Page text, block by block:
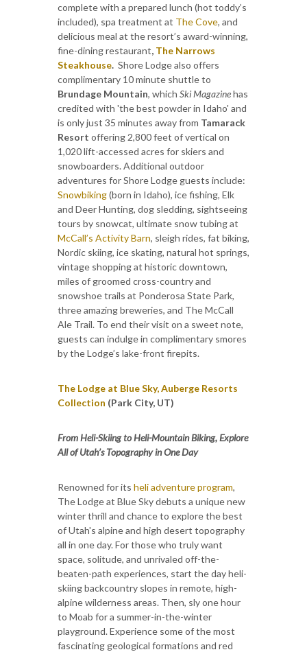
complete with a prepared lunch (hot toddy’s
included), spa treatment at The Cove, and
delicious meal at the resort’s award-winning,
fine-dining restaurant, The Narrows
Steakhouse. Shore Lodge also offers
complimentary 10 minute shuttle to
Brundage Mountain, which Ski Magazinehas
credited with 'the best powder in Idaho' and
is only just 35 minutes away from Tamarack
Resort offering 2,800 feet of vertical on
1,020 lift-accessed acres for skiers and
snowboarders. Additional outdoor
adventures for Shore Lodge guests include:
Snowbiking(born in Idaho), ice fishing, Elk
and Deer Hunting, dog sledding, sightseeing
tours by snowcat, ultimate snow tubing at
McCall’s Activity Barn, sleigh rides, fat biking,
Nordic skiing, ice skating, natural hot springs,
vintage shopping at historic downtown,
miles of groomed cross-country and
snowshoe trails at Ponderosa State Park,
three amazing breweries, and The McCall
Ale Trail. To end their visit on a sweet note,
guests can indulge in complimentary smores
by the Lodge’s lake-front firepits.
The Lodge at Blue Sky, Auberge Resorts
Collection (Park City, UT)
From Heli-Skiing to Heli-Mountain Biking, Explore
All of Utah’s Topography in One Day
Renowned for its heli adventure program,
The Lodge at Blue Sky debuts a unique new
winter thrill and chance to explore the best
of Utah's alpine and high desert topography
all in one day. For those who truly want
space, solitude, and unrivaled off-the-
beaten-path experiences, start the day heli-
skiing backcountry slopes in remote, high-
alpine wilderness areas. Then, sly one hour
to Moab for a summer-in-the-winter
playground. Experience some of the most
fascinating geological formations and red